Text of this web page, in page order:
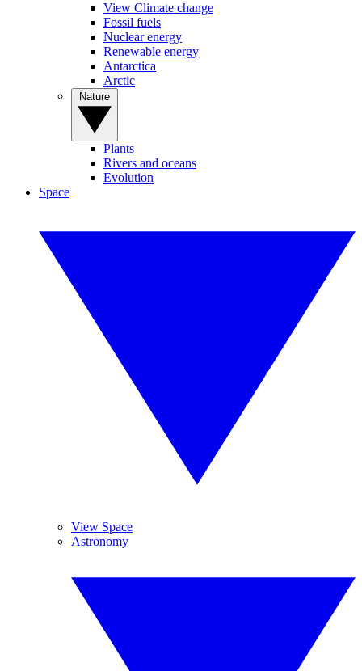
View Climate change
Fossil fuels
Nuclear energy
Renewable energy
Antarctica
Arctic
Plants
Rivers and oceans
Evolution
Space
View Space
Astronomy